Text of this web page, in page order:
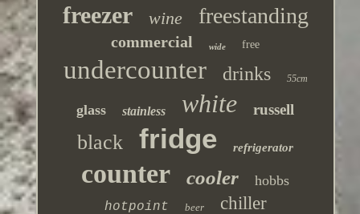
freezer wine freestanding
commercial wide free
undercounter drinks 55cm
glass stainless white russell
black fridge refrigerator
counter cooler hobbs
hotpoint beer chiller